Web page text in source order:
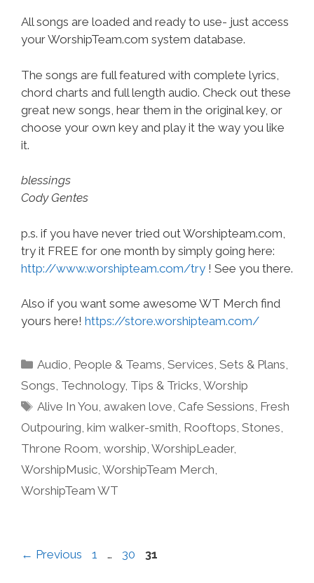
All songs are loaded and ready to use- just access
your WorshipTeam.com system database.
The songs are full featured with complete lyrics,
chord charts and full length audio. Check out these
great new songs, hear them in the original key, or
choose your own key and play it the way you like
it.
blessings
Cody Gentes
p.s. if you have never tried out Worshipteam.com,
try it FREE for one month by simply going here:
http://www.worshipteam.com/try ! See you there.
Also if you want some awesome WT Merch find
yours here! https://store.worshipteam.com/
Categories
Audio, People & Teams,Services,Sets & Plans,
Songs, Technology, Tips & Tricks, Worship
Tags
Alive In You, awaken love, Cafe Sessions, Fresh
Outpouring, kim walker-smith, Rooftops, Stones,
Throne Room, worship, WorshipLeader,
WorshipMusic, WorshipTeam Merch,
WorshipTeam WT
← Previous Page
1 … Page
30 Page
31